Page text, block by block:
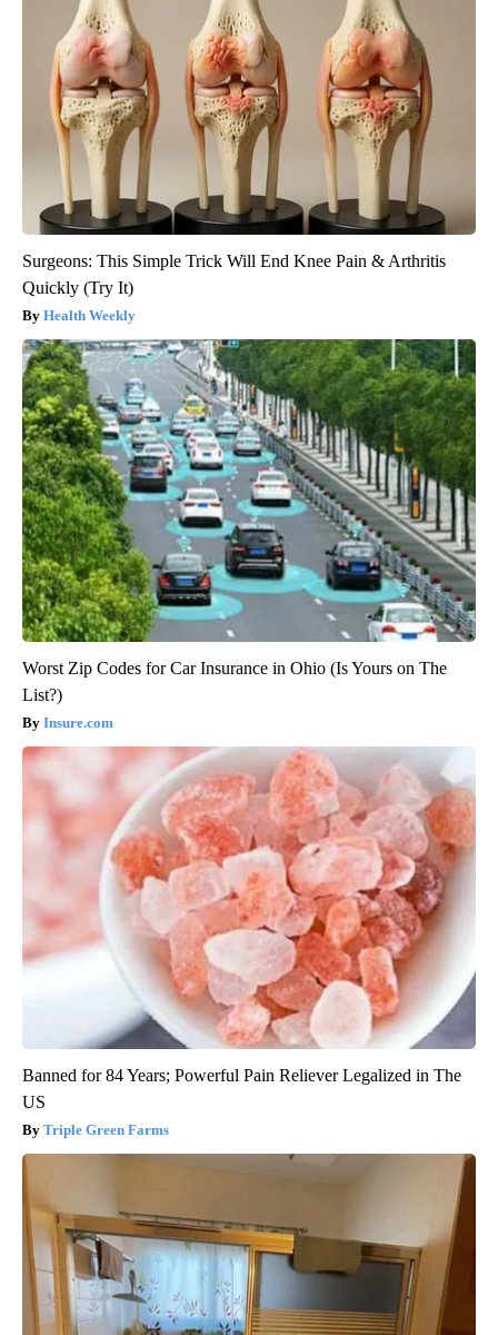
Surgeons: This Simple Trick Will End Knee Pain & Arthritis
Quickly (Try It)
Health Weekly
Worst Zip Codes for Car Insurance in Ohio (Is Yours on The
List?)
Insure.com
Banned for 84 Years; Powerful Pain Reliever Legalized in The
US
Triple Green Farms